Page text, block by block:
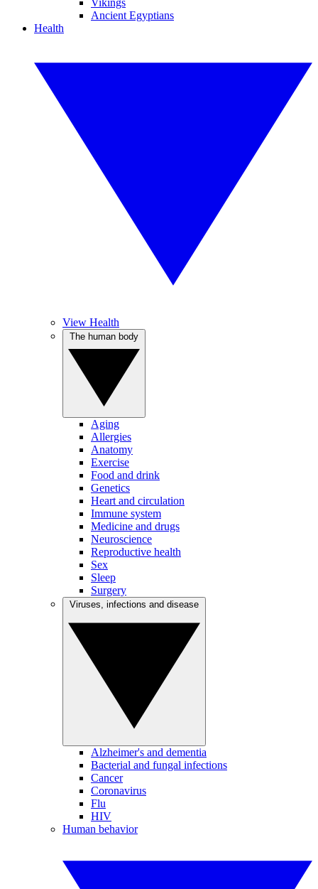
Vikings
Ancient Egyptians
Health
View Health
Aging
Allergies
Anatomy
Exercise
Food and drink
Genetics
Heart and circulation
Immune system
Medicine and drugs
Neuroscience
Reproductive health
Sex
Sleep
Surgery
Alzheimer's and dementia
Bacterial and fungal infections
Cancer
Coronavirus
Flu
HIV
Human behavior